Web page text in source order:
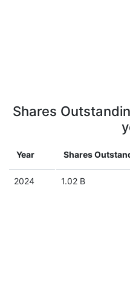
Shares
Year Shares
2024 1.02 B